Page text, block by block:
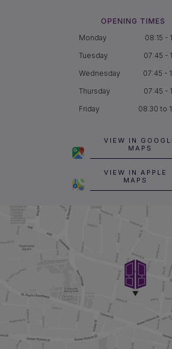
OPENING TIMES
Monday
08:15 -
Tuesday
07:45 -
Wednesday
07:45 -
Thursday
07:45 -
Friday
08.30 to
VIEW IN
MAPS
VIEW IN APPLE
MAPS